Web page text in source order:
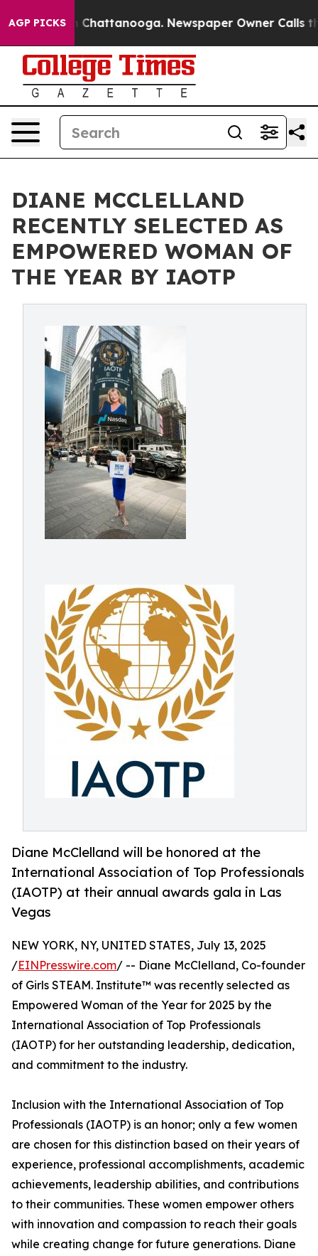
AGP PICKS
in Chattanooga. Newspaper Owner Calls the
DIANE MCCLELLAND
RECENTLY SELECTED AS
EMPOWERED WOMAN OF
THE YEAR BY IAOTP
Diane McClelland will be honored at the
International Association of Top Professionals
(IAOTP) at their annual awards gala in Las
Vegas
NEW YORK, NY, UNITED STATES, July 13, 2025
/EINPresswire.com/ -- Diane McClelland, Co-founder
of Girls STEAM. Institute™ was recently selected as
Empowered Woman of the Year for 2025 by the
International Association of Top Professionals
(IAOTP) for her outstanding leadership, dedication,
and commitment to the industry.
Inclusion with the International Association of Top
Professionals (IAOTP) is an honor; only a few women
are chosen for this distinction based on their years of
experience, professional accomplishments, academic
achievements, leadership abilities, and contributions
to their communities. These women empower others
with innovation and compassion to reach their goals
while creating change for future generations. Diane